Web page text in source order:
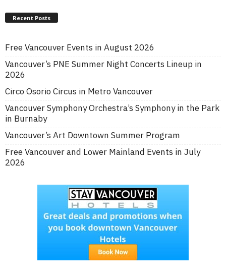
Recent Posts
Free Vancouver Events in August 2026
Vancouver’s PNE Summer Night Concerts Lineup in
2026
Circo Osorio Circus in Metro Vancouver
Vancouver Symphony Orchestra’s Symphony in the Park
in Burnaby
Vancouver’s Art Downtown Summer Program
Free Vancouver and Lower Mainland Events in July
2026